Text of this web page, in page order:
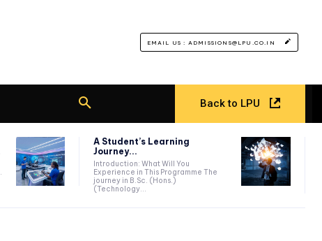
EMAIL US : ADMISSIONS@LPU.CO.IN
Back to LPU
A Student’s Learning
Journey...
Introduction: What Will You
Experience in This Programme The
journey in B.Sc. (Hons.)
(Technology...